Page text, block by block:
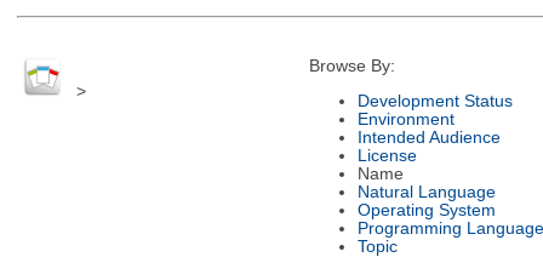
>
Browse By:
Development Status
Environment
Intended Audience
License
Name
Natural Language
Operating System
Programming Language
Topic